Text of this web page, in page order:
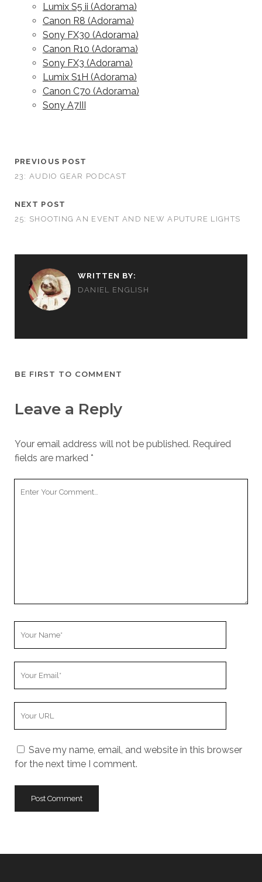
Lumix S5 ii (Adorama)
Canon R8 (Adorama)
Sony FX30 (Adorama)
Canon R10 (Adorama)
Sony FX3 (Adorama)
Lumix S1H (Adorama)
Canon C70 (Adorama)
Sony A7III
PREVIOUS POST
23: AUDIO GEAR PODCAST
NEXT POST
25: SHOOTING AN EVENT AND NEW APUTURE LIGHTS
WRITTEN BY:
DANIEL ENGLISH
BE FIRST TO COMMENT
Leave a Reply
Your email address will not be published. Required
fields are marked *
Save my name, email, and website in this browser
for the next time I comment.